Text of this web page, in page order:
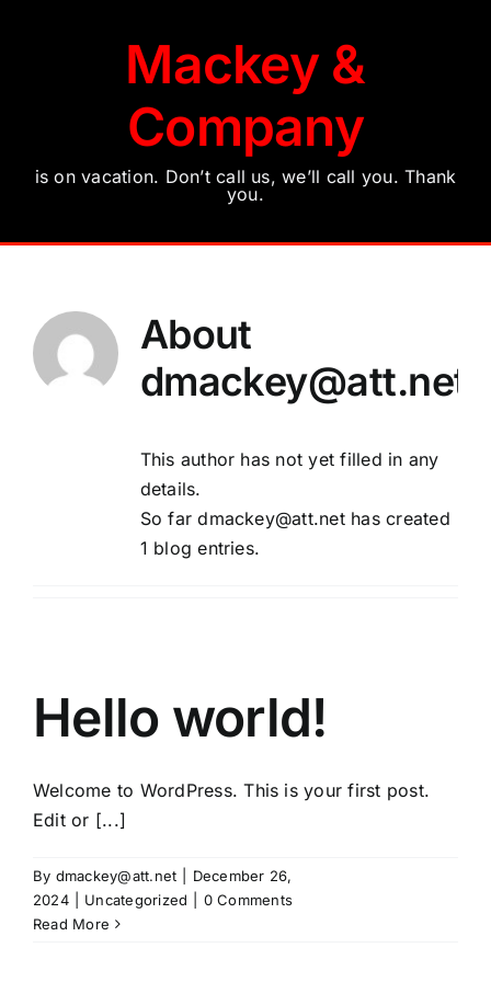
Mackey &
Company
is on vacation. Don’t call us, we’ll call you. Thank
you.
About
dmackey@att.net
This author has not yet filled in any
details.
So far dmackey@att.net has created
1 blog entries.
Hello world!
Welcome to WordPress. This is your first post.
Edit or [...]
By dmackey@att.net
December 26,
2024
Uncategorized
0 Comments
Read More